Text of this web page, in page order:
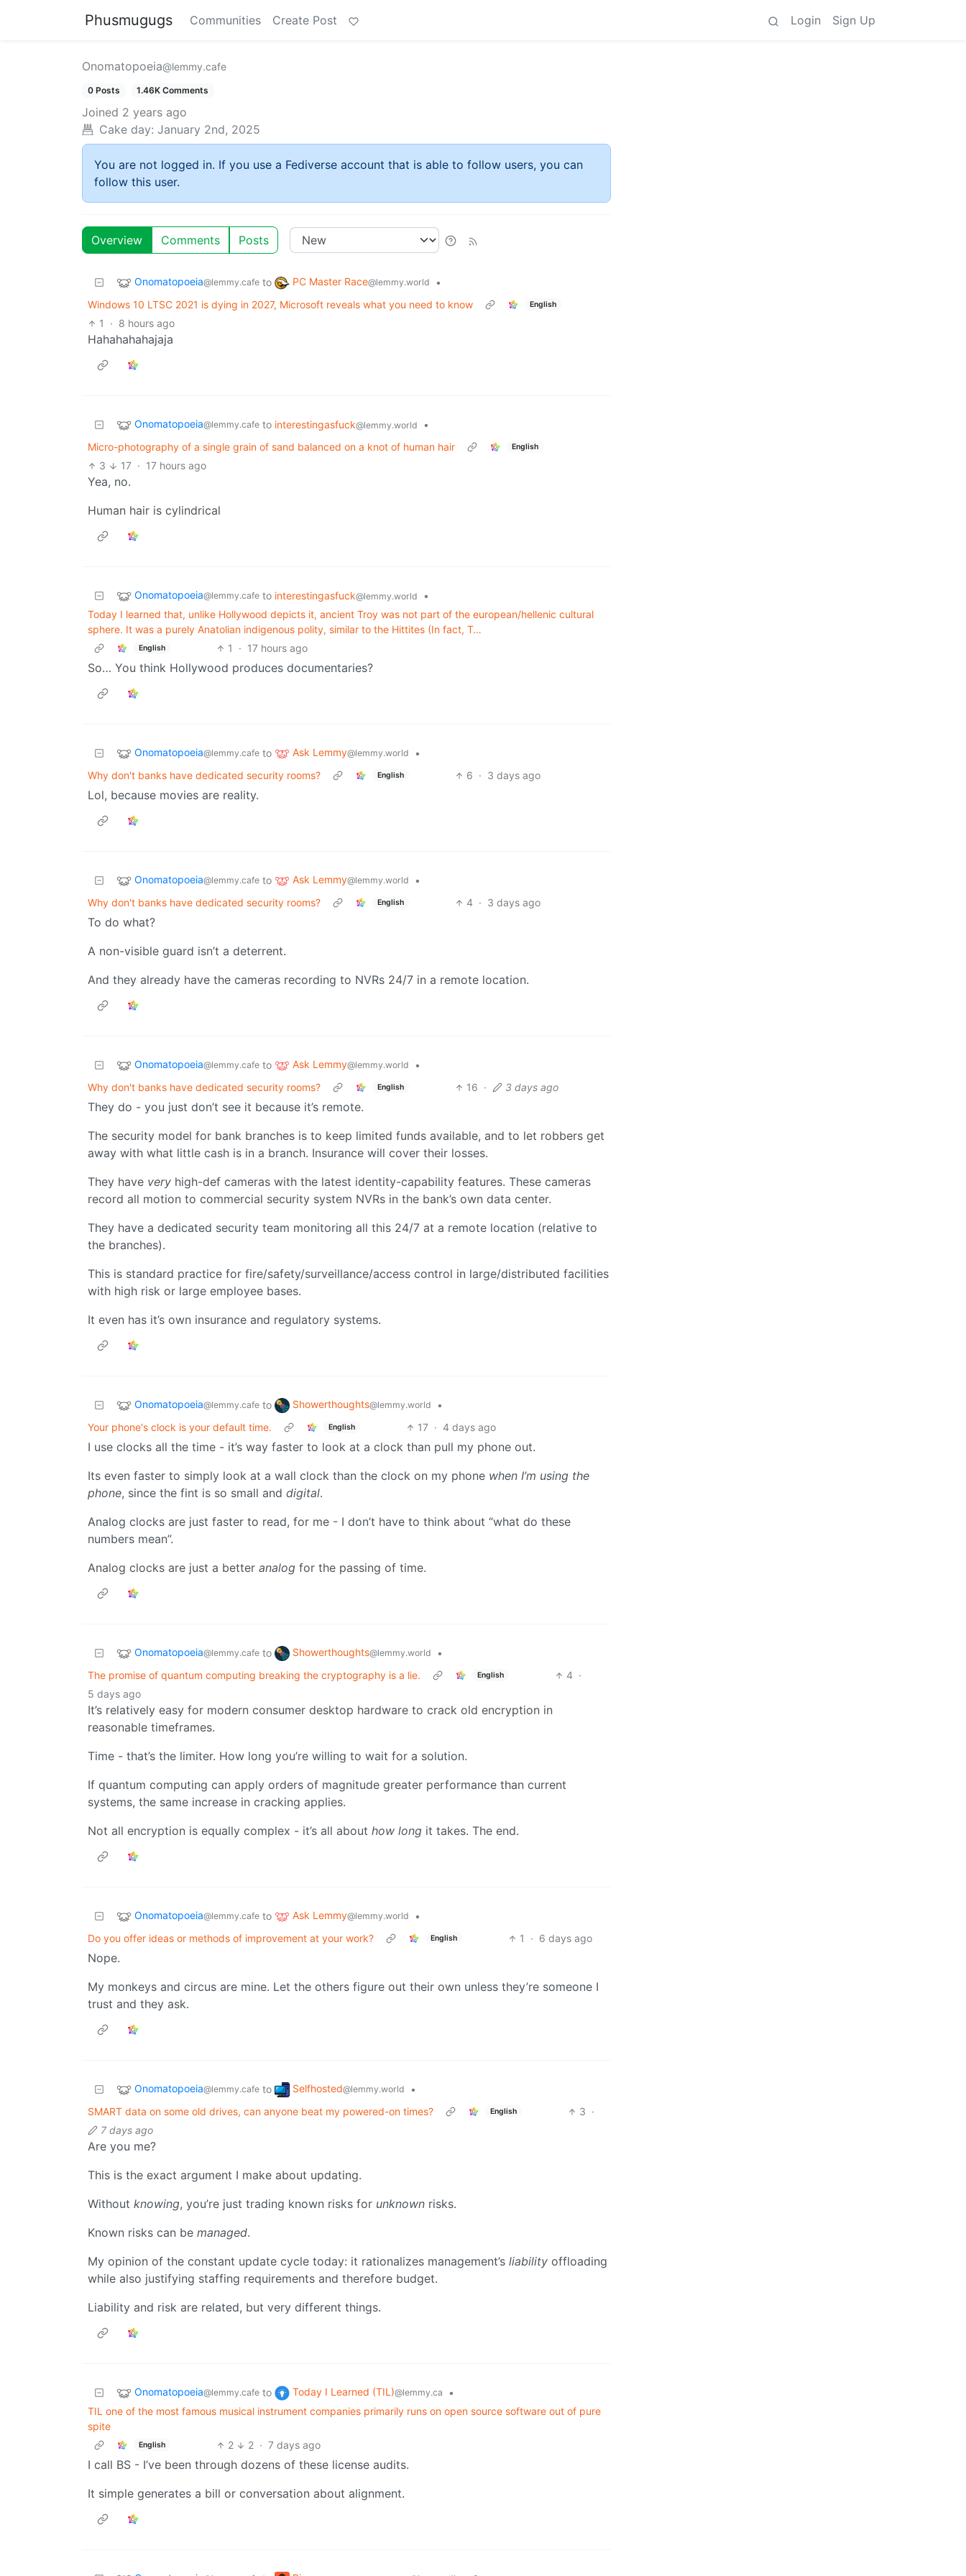
Phusmugugs Communities Create Post Login Sign Up
Onomatopoeia@lemmy.cafe
0 Posts 1.46K Comments
Joined 2 years ago
Cake day: January 2nd, 2025
You are not logged in. If you use a Fediverse account that is able to follow users, you can
follow this user.
Overview Comments Posts
Onomatopoeia@lemmy.cafe to PC Master Race@lemmy.world
•
Windows 10 LTSC 2021 is dying in 2027, Microsoft reveals what you need to know
English
1 · 8 hours ago
Hahahahahajaja
Onomatopoeia@lemmy.cafe to interestingasfuck@lemmy.world
•
Micro-photography of a single grain of sand balanced on a knot of human hair
English
3 17 · 17 hours ago
Yea, no.
Human hair is cylindrical
Onomatopoeia@lemmy.cafe to interestingasfuck@lemmy.world
•
Today I learned that, unlike Hollywood depicts it, ancient Troy was not part of the european/hellenic cultural
sphere. It was a purely Anatolian indigenous polity, similar to the Hittites (In fact, T…
English 1 · 17 hours ago
So… You think Hollywood produces documentaries?
Onomatopoeia@lemmy.cafe to Ask Lemmy@lemmy.world
•
Why don't banks have dedicated security rooms?
English 6 · 3 days ago
Lol, because movies are reality.
Onomatopoeia@lemmy.cafe to Ask Lemmy@lemmy.world
•
Why don't banks have dedicated security rooms?
English 4 · 3 days ago
To do what?
A non-visible guard isn’t a deterrent.
And they already have the cameras recording to NVRs 24/7 in a remote location.
Onomatopoeia@lemmy.cafe to Ask Lemmy@lemmy.world
•
Why don't banks have dedicated security rooms?
English 16 · 3 days ago
They do - you just don’t see it because it’s remote.
The security model for bank branches is to keep limited funds available, and to let robbers get
away with what little cash is in a branch. Insurance will cover their losses.
They have very high-def cameras with the latest identity-capability features. These cameras
record all motion to commercial security system NVRs in the bank’s own data center.
They have a dedicated security team monitoring all this 24/7 at a remote location (relative to
the branches).
This is standard practice for fire/safety/surveillance/access control in large/distributed facilities
with high risk or large employee bases.
It even has it’s own insurance and regulatory systems.
Onomatopoeia@lemmy.cafe to Showerthoughts@lemmy.world
•
Your phone's clock is your default time.
English 17 · 4 days ago
I use clocks all the time - it’s way faster to look at a clock than pull my phone out.
Its even faster to simply look at a wall clock than the clock on my phone when I’m using the
phone, since the fint is so small and digital.
Analog clocks are just faster to read, for me - I don’t have to think about “what do these
numbers mean”.
Analog clocks are just a better analog for the passing of time.
Onomatopoeia@lemmy.cafe to Showerthoughts@lemmy.world
•
The promise of quantum computing breaking the cryptography is a lie.
English 4 ·
5 days ago
It’s relatively easy for modern consumer desktop hardware to crack old encryption in
reasonable timeframes.
Time - that’s the limiter. How long you’re willing to wait for a solution.
If quantum computing can apply orders of magnitude greater performance than current
systems, the same increase in cracking applies.
Not all encryption is equally complex - it’s all about how long it takes. The end.
Onomatopoeia@lemmy.cafe to Ask Lemmy@lemmy.world
•
Do you offer ideas or methods of improvement at your work?
English 1 · 6 days ago
Nope.
My monkeys and circus are mine. Let the others figure out their own unless they’re someone I
trust and they ask.
Onomatopoeia@lemmy.cafe to Selfhosted@lemmy.world
•
SMART data on some old drives, can anyone beat my powered-on times?
English 3 ·
7 days ago
Are you me?
This is the exact argument I make about updating.
Without knowing, you’re just trading known risks for unknown risks.
Known risks can be managed.
My opinion of the constant update cycle today: it rationalizes management’s liability offloading
while also justifying staffing requirements and therefore budget.
Liability and risk are related, but very different things.
Onomatopoeia@lemmy.cafe to Today I Learned (TIL)@lemmy.ca
•
TIL one of the most famous musical instrument companies primarily runs on open source software out of pure
spite
English 2 2 · 7 days ago
I call BS - I’ve been through dozens of these license audits.
It simple generates a bill or conversation about alignment.